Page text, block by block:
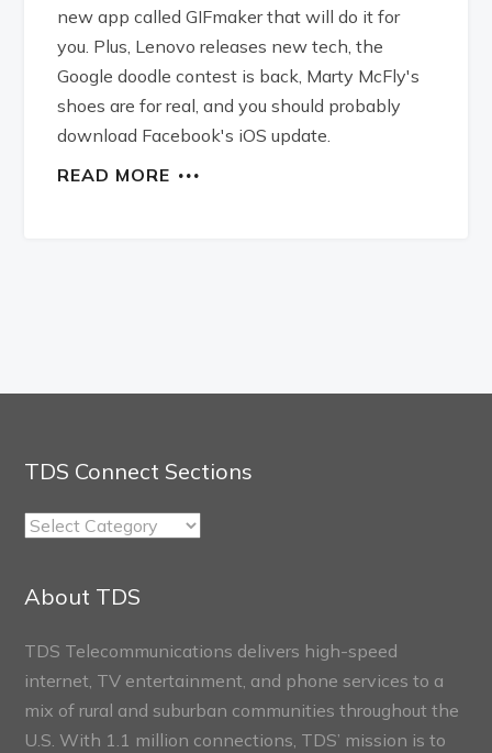
new app called GIFmaker that will do it for
you. Plus, Lenovo releases new tech, the
Google doodle contest is back, Marty McFly's
shoes are for real, and you should probably
download Facebook's iOS update.
READ MORE
TDS Connect Sections
TDS
Sections
About TDS
TDS Telecommunications delivers high-speed
internet, TV entertainment, and phone services to a
mix of rural and suburban communities throughout the
U.S. With 1.1 million connections, TDS’ mission is to